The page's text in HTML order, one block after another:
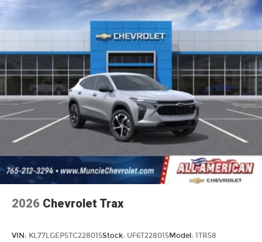
2026 Chevrolet Trax
VIN: KL77LGEP5TC228015Stock: UF6T228015Model: 1TR58